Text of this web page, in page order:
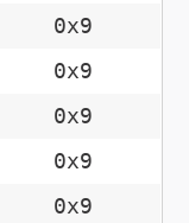
0x9
0x9
0x9
0x9
0x9